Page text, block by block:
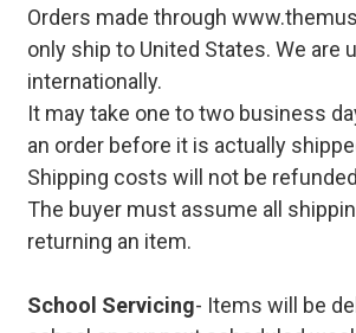
Orders made through
only ship to United States. We are
internationally.
It may take one to two business
an order before it is actually
Shipping costs will not be
The buyer must assume all
returning an item.
School Servicing- Items will be